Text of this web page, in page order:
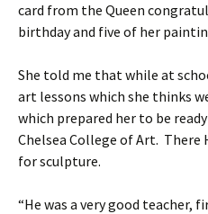
card from the Queen
birthday and five of her
She told me that while at
art lessons which she thinks
which prepared her to be
Chelsea College of Art. There
for sculpture.
“He was a very good teacher,